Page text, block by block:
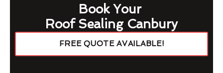
Book Your
Roof Sealing Canbury
FREE QUOTE AVAILABLE!